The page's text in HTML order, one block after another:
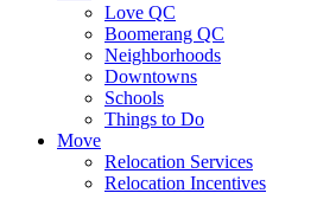
Love QC
Boomerang QC
Neighborhoods
Downtowns
Schools
Things to Do
Move
Relocation Services
Relocation Incentives